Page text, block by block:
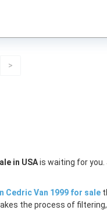
>Next
in USAis waiting for
Cedric Van 1999 for sale
the process of